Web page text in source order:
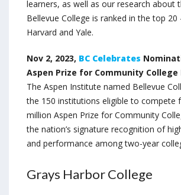
learners, as well as our research about
Bellevue College is ranked in the top
Harvard and Yale.
Nov 2, 2023, BC Celebrates
Aspen Prize for Community College
The Aspen Institute named Bellevue
the 150 institutions eligible to compete
million Aspen Prize for Community
the nation’s signature recognition of
and performance among two-year
Grays Harbor College